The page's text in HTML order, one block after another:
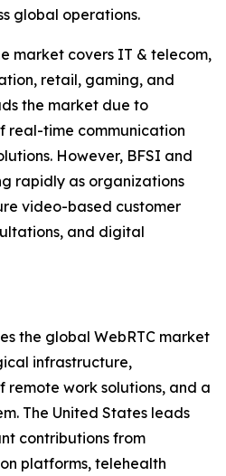
global operations.
market covers IT & telecom,
retail, gaming, and
the market due to
real-time communication
However, BFSI and
rapidly as organizations
video-based customer
and digital
the global WebRTC market
infrastructure,
work solutions, and a
The United States leads
contributions from
platforms, telehealth